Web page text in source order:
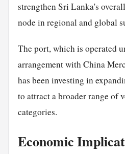
strengthen Sri Lanka's
node in regional and global
The port, which is operated
arrangement with China
has been investing in
to attract a broader range of
categories.
Economic